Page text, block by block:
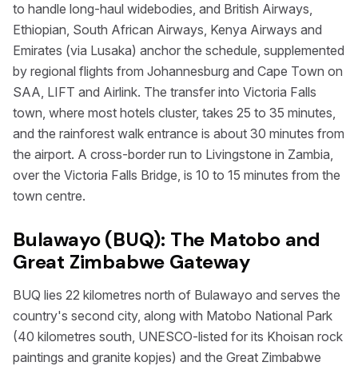
to handle long-haul widebodies, and British Airways,
Ethiopian, South African Airways, Kenya Airways and
Emirates (via Lusaka) anchor the schedule, supplemented
by regional flights from Johannesburg and Cape Town on
SAA, LIFT and Airlink. The transfer into Victoria Falls
town, where most hotels cluster, takes 25 to 35 minutes,
and the rainforest walk entrance is about 30 minutes from
the airport. A cross-border run to Livingstone in Zambia,
over the Victoria Falls Bridge, is 10 to 15 minutes from the
town centre.
Bulawayo (BUQ): The Matobo and
Great Zimbabwe Gateway
BUQ lies 22 kilometres north of Bulawayo and serves the
country's second city, along with Matobo National Park
(40 kilometres south, UNESCO-listed for its Khoisan rock
paintings and granite kopjes) and the Great Zimbabwe